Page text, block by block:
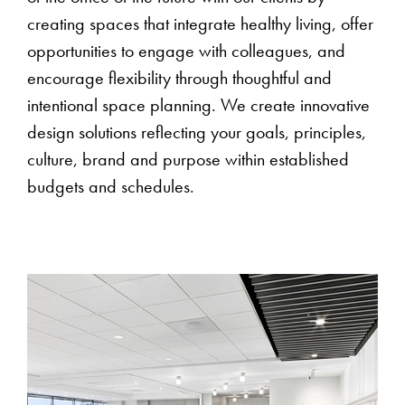
creating spaces that integrate healthy living, offer
opportunities to engage with colleagues, and
encourage flexibility through thoughtful and
intentional space planning. We create innovative
design solutions reflecting your goals, principles,
culture, brand and purpose within established
budgets and schedules.